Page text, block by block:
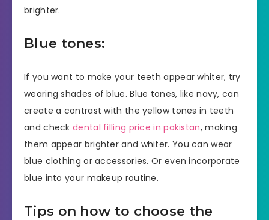
brighter.
Blue tones:
If you want to make your teeth appear whiter, try
wearing shades of blue. Blue tones, like navy, can
create a contrast with the yellow tones in teeth
and checkdental filling price in pakistan, making
them appear brighter and whiter. You can wear
blue clothing or accessories. Or even incorporate
blue into your makeup routine.
Tips on how to choose the